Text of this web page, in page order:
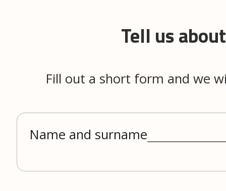
Tell us
Fill out a short form and we
Name and surname